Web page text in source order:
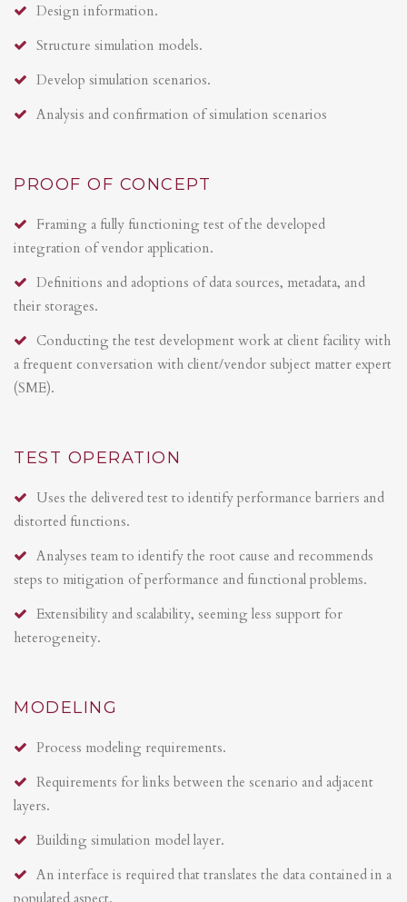
Design information.
Structure simulation models.
Develop simulation scenarios.
Analysis and confirmation of simulation scenarios
PROOF OF CONCEPT
Framing a fully functioning test of the developed
integration of vendor application.
Definitions and adoptions of data sources, metadata, and
their storages.
Conducting the test development work at client facility with
a frequent conversation with client/vendor subject matter expert
(SME).
TEST OPERATION
Uses the delivered test to identify performance barriers and
distorted functions.
Analyses team to identify the root cause and recommends
steps to mitigation of performance and functional problems.
Extensibility and scalability, seeming less support for
heterogeneity.
MODELING
Process modeling requirements.
Requirements for links between the scenario and adjacent
layers.
Building simulation model layer.
An interface is required that translates the data contained in a
populated aspect.